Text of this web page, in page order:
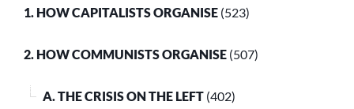
1. HOW CAPITALISTS ORGANISE (523)
2. HOW COMMUNISTS ORGANISE (507)
A. THE CRISIS ON THE LEFT (402)